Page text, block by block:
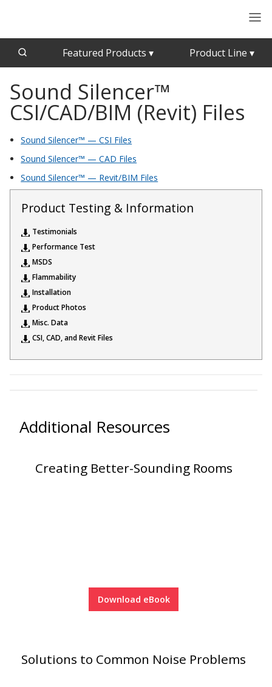
Featured Products▾ Product Line ▾
CFAB™ Cellulose Absorptive Acoustical Panels
Echo Barrier™
Echo Eliminator™
Envirocoustic™ Wood Wool
Exterior Quilted Curtains
FABRISORB™
Interior Quilted Curtains
RSIC-1 Clips
Silk Metal™
Sound Silencer™
Studio 3D™ Soundproof Doors
Soundproof Windows
Acousti-Board Ultra
Acousti-Gasket™ Tape
Acoustical Ceiling
Acoustic
Enclosures
Acoustic/Soundproof
Adjustable Door
Sound Silencer™
CSI/CAD/BIM (Revit) Files
Sound Silencer™ — CSI Files
Sound Silencer™ — CAD Files
Sound Silencer™ — Revit/BIM Files
Product Testing & Information
Testimonials
Performance Test
MSDS
Flammability
Installation
Product Photos
Misc. Data
CSI, CAD, and Revit Files
Additional Resources
Creating Better-Sounding Rooms
Download eBook
Solutions to Common Noise Problems